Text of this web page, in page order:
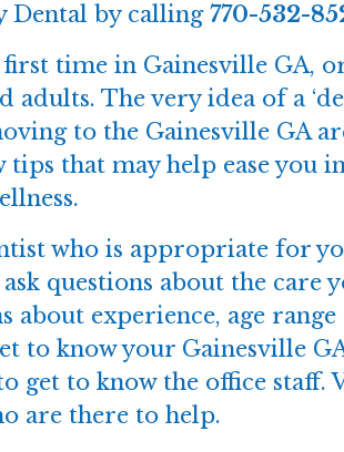
Dental by calling770-532-
time in Gainesville GA,
The very idea of a
to the Gainesville GA
tips that may help ease
who is appropriate for
questions about the care
about experience, age
to know your Gainesville
get to know the office
are there to help.